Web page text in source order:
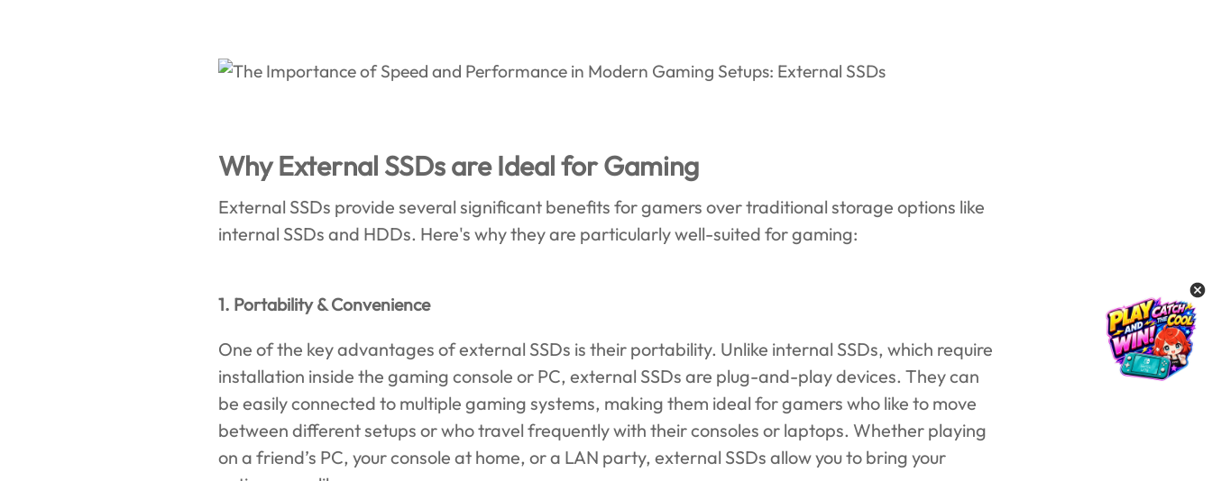
Why External SSDs are Ideal for Gaming
External SSDs provide several significant benefits for gamers over traditional storage options like
internal SSDs and HDDs. Here's why they are particularly well-suited for gaming:
1. Portability & Convenience
One of the key advantages of external SSDs is their portability. Unlike internal SSDs, which require
installation inside the gaming console or PC, external SSDs are plug-and-play devices. They can
be easily connected to multiple gaming systems, making them ideal for gamers who like to move
between different setups or who travel frequently with their consoles or laptops. Whether playing
on a friend’s PC, your console at home, or a LAN party, external SSDs allow you to bring your